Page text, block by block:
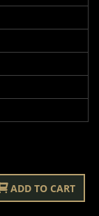
ADD TO CART